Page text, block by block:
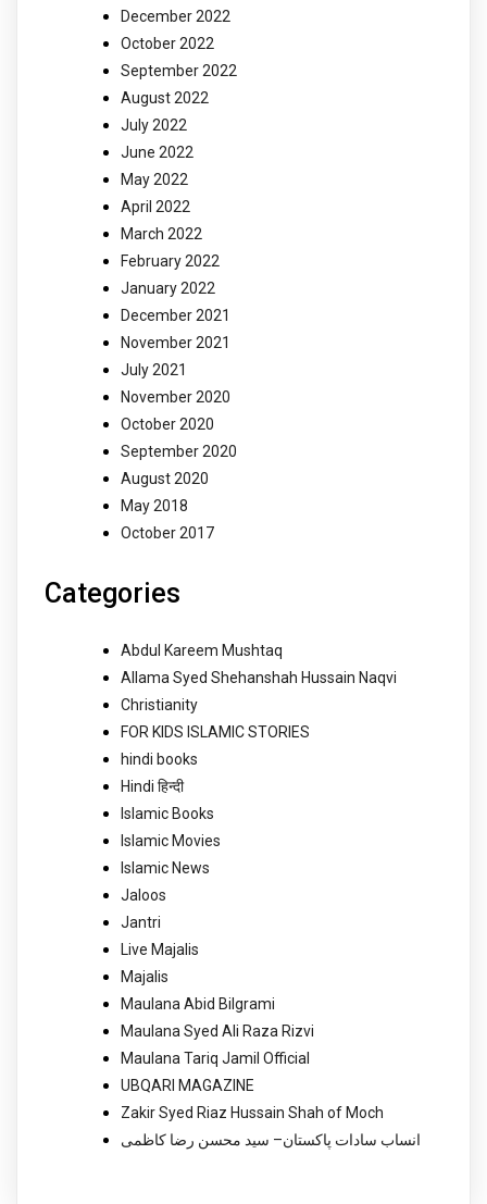
December 2022
October 2022
September 2022
August 2022
July 2022
June 2022
May 2022
April 2022
March 2022
February 2022
January 2022
December 2021
November 2021
July 2021
November 2020
October 2020
September 2020
August 2020
May 2018
October 2017
Categories
Abdul Kareem Mushtaq
Allama Syed Shehanshah Hussain Naqvi
Christianity
FOR KIDS ISLAMIC STORIES
hindi books
Hindi हिन्दी
Islamic Books
Islamic Movies
Islamic News
Jaloos
Jantri
Live Majalis
Majalis
Maulana Abid Bilgrami
Maulana Syed Ali Raza Rizvi
Maulana Tariq Jamil Official
UBQARI MAGAZINE
Zakir Syed Riaz Hussain Shah of Moch
انساب سادات پاکستان– سید محسن رضا کاظمی